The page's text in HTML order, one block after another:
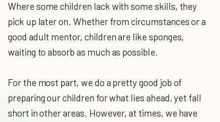
Where some children lack with some skills, they
pick up later on. Whether from circumstances or a
good adult mentor, children are like sponges,
waiting to absorb as much as possible.
For the most part, we do a pretty good job of
preparing our children for what lies ahead, yet fall
short in other areas. However, at times, we have